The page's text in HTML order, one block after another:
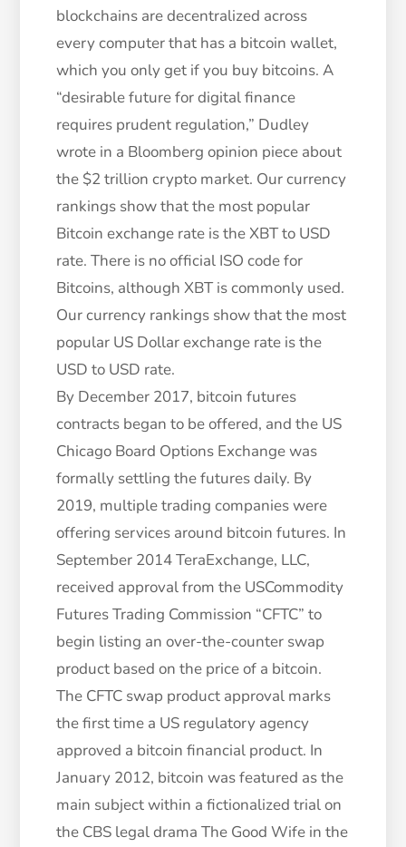
blockchains are decentralized across
every computer that has a bitcoin wallet,
which you only get if you buy bitcoins. A
“desirable future for digital finance
requires prudent regulation,” Dudley
wrote in a Bloomberg opinion piece about
the $2 trillion crypto market. Our currency
rankings show that the most popular
Bitcoin exchange rate is the XBT to USD
rate. There is no official ISO code for
Bitcoins, although XBT is commonly used.
Our currency rankings show that the most
popular US Dollar exchange rate is the
USD to USD rate.
By December 2017, bitcoin futures
contracts began to be offered, and the US
Chicago Board Options Exchange was
formally settling the futures daily. By
2019, multiple trading companies were
offering services around bitcoin futures. In
September 2014 TeraExchange, LLC,
received approval from the USCommodity
Futures Trading Commission “CFTC” to
begin listing an over-the-counter swap
product based on the price of a bitcoin.
The CFTC swap product approval marks
the first time a US regulatory agency
approved a bitcoin financial product. In
January 2012, bitcoin was featured as the
main subject within a fictionalized trial on
the CBS legal drama The Good Wife in the